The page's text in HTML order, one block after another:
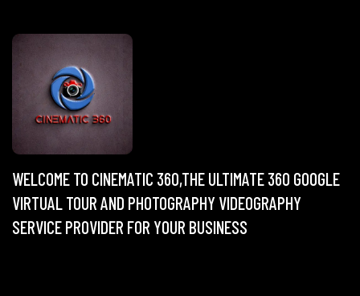
WELCOME TO CINEMATIC 360,THE ULTIMATE 360 GOOGLE
VIRTUAL TOUR AND PHOTOGRAPHY VIDEOGRAPHY
SERVICE PROVIDER FOR YOUR BUSINESS